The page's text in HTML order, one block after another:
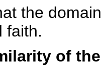
the
faith.
of the